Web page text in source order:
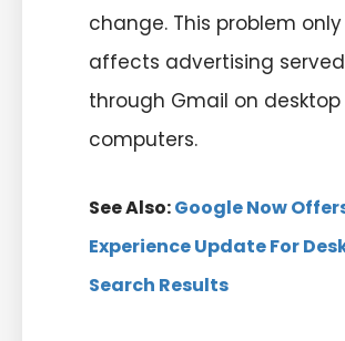
change. This problem only
affects advertising served
through Gmail on desktop
computers.
See Also:Google Now
Experience Update For
Search Results